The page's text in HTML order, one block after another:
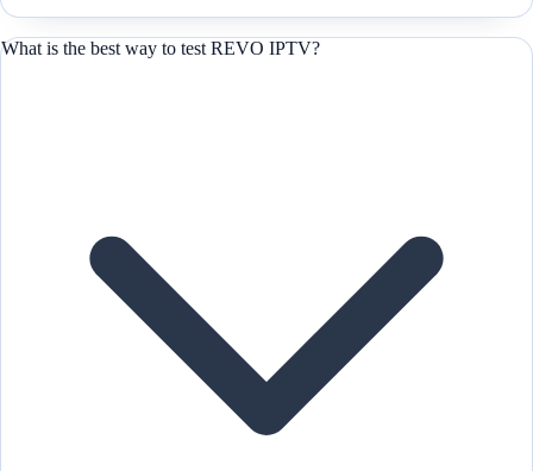
What is the best way to test REVO IPTV?